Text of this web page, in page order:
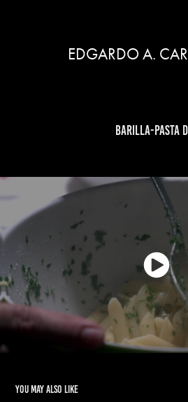
EDGARDO A.
Barilla-Pasta
You may also like